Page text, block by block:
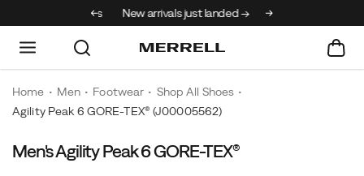
off select styles New arrivals just landed →
Home Men Footwear
Shop All Shoes
Agility Peak 6 GORE-TEX® (J00005562)
Men's Agility Peak 6 GORE-TEX®